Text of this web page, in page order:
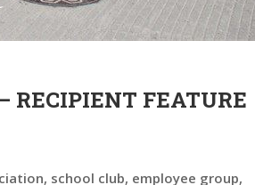
RECIPIENT FEATURE
school club, employee group,